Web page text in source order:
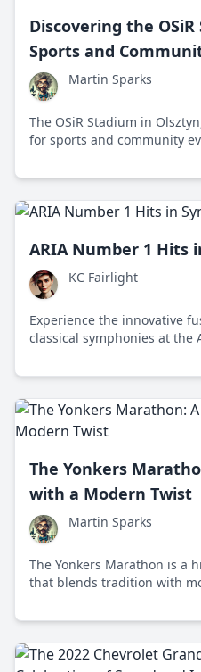
Discovering the
Sports and
Martin Sparks
The OSiR Stadium in
for sports and community
spectators alike.
ARIA Number 1 Hits
KC Fairlight
Experience the innovative
classical symphonies at the
music.
The Yonkers
with a Modern Twist
Martin Sparks
The Yonkers Marathon is a
that blends tradition with